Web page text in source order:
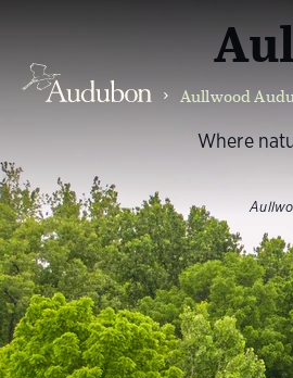
Aullwood
Where